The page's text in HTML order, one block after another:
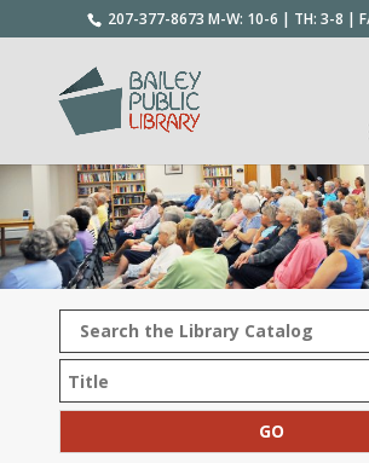
207-377-8673 M-W: 10-6 | TH: 3-8 |